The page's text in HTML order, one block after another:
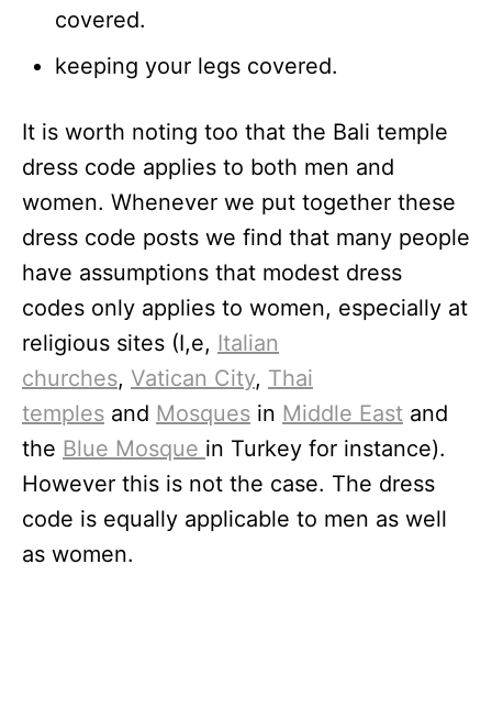
covered.
keeping your legs covered.
It is worth noting too that the Bali temple
dress code applies to both men and
women. Whenever we put together these
dress code posts we find that many people
have assumptions that modest dress
codes only applies to women, especially at
religious sites (I,e, Italian
churches, Vatican City, Thai
temples and Mosques in Middle East and
the Blue Mosque in Turkey for instance).
However this is not the case. The dress
code is equally applicable to men as well
as women.